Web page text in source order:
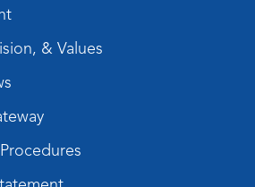
& Values